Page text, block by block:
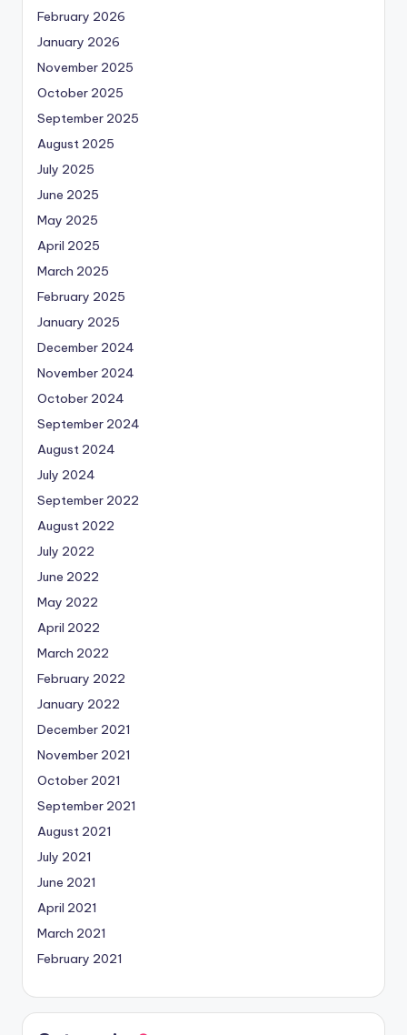
February 2026
January 2026
November 2025
October 2025
September 2025
August 2025
July 2025
June 2025
May 2025
April 2025
March 2025
February 2025
January 2025
December 2024
November 2024
October 2024
September 2024
August 2024
July 2024
September 2022
August 2022
July 2022
June 2022
May 2022
April 2022
March 2022
February 2022
January 2022
December 2021
November 2021
October 2021
September 2021
August 2021
July 2021
June 2021
April 2021
March 2021
February 2021